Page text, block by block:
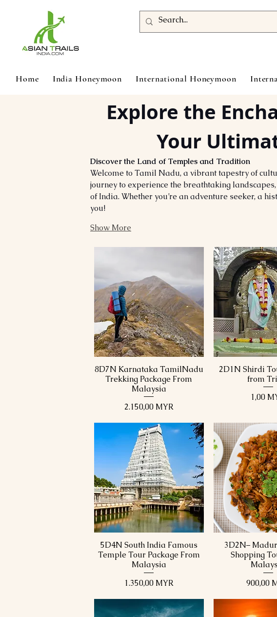
Home India Honeymoon International Honeymoon
Explore the
Your
Discover the Land of Temples and Tradition
Welcome to Tamil Nadu, a vibrant tapestry of
journey to experience the breathtaking
of India. Whether you’re an adventure seeker, a
you!
Show More
Schnellansicht
8D7N Karnataka TamilNadu
Trekking Package From
Malaysia
Preis
2.150,00 MYR
2D1N Shirdi
from
Preis
1,00
Schnellansicht
5D4N South India Famous
Temple Tour Package From
Malaysia
Preis
1.350,00 MYR
3D2N–
Shopping
Preis
900,00